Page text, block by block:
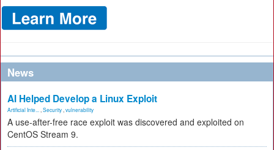
News
AI Helped Develop a Linux Exploit
Artificial Inte... Security vulnerability
A use-after-free race exploit was discovered and exploited on
CentOS Stream 9.